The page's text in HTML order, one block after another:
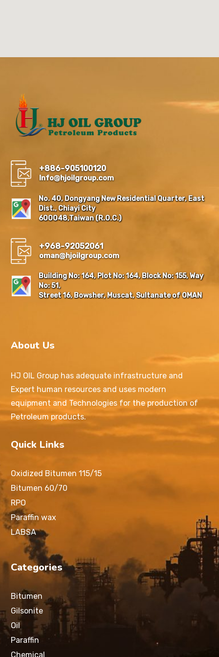
+886-905100120
Info@hjoilgroup.com
No. 40, Dongyang New Residential Quarter, East
Dist., Chiayi City
600048,Taiwan (R.O.C.)
+968-92052061
oman@hjoilgroup.com
Building No: 164, Plot No: 164, Block No: 155, Way
No: 51,
Street 16, Bowsher, Muscat, Sultanate of OMAN
About Us
HJ OIL Group has adequate infrastructure and
Expert human resources and uses modern
equipment and Technologies for the production of
Petroleum products.
Quick Links
Oxidized Bitumen 115/15
Bitumen 60/70
RPO
Paraffin wax
LABSA
Categories
Bitumen
Gilsonite
Oil
Paraffin
Chemical